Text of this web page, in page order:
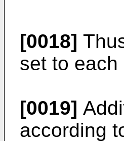
[0018]
set to
[0019]
according